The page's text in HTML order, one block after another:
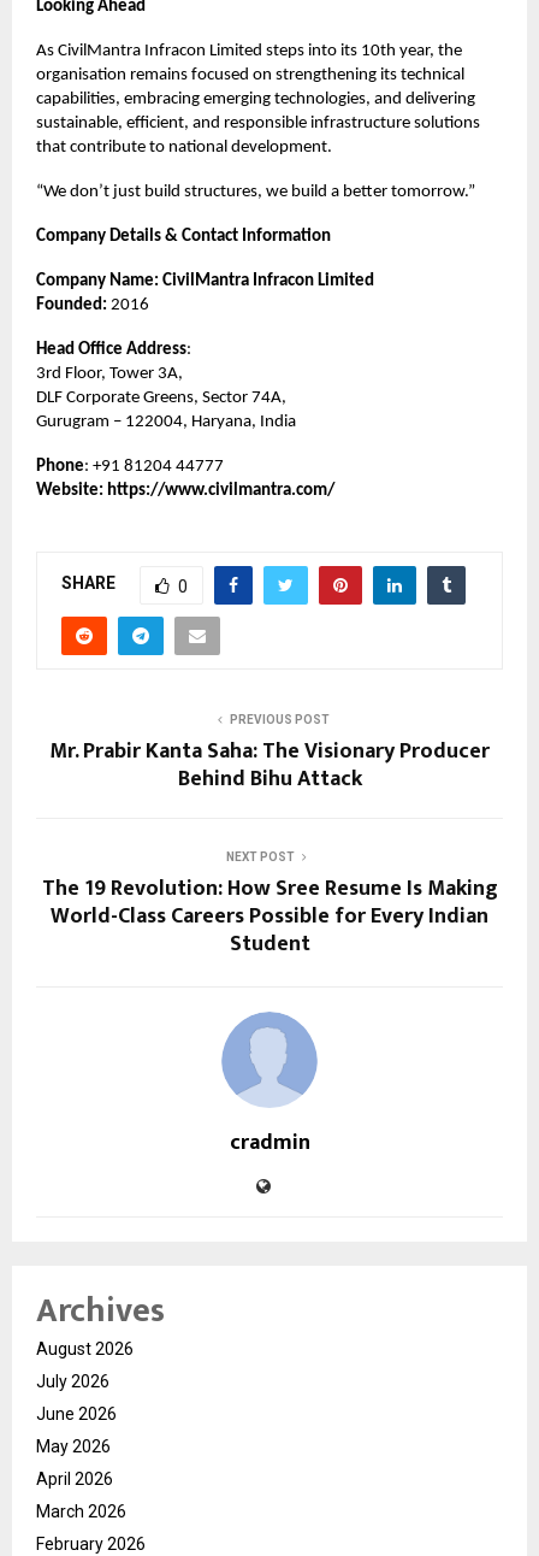
Looking Ahead
As CivilMantra Infracon Limited steps into its 10th year, the
organisation remains focused on strengthening its technical
capabilities, embracing emerging technologies, and delivering
sustainable, efficient, and responsible infrastructure solutions
that contribute to national development.
“We don’t just build structures, we build a better tomorrow.”
Company Details & Contact Information
Company Name: CivilMantra Infracon Limited
Founded: 2016
Head Office Address:
3rd Floor, Tower 3A,
DLF Corporate Greens, Sector 74A,
Gurugram – 122004, Haryana, India
Phone: +91 81204 44777
Website: https://www.civilmantra.com/
SHARE 0
PREVIOUS POST
Mr. Prabir Kanta Saha: The Visionary Producer
Behind Bihu Attack
NEXT POST
The ₹19 Revolution: How Sree Resume Is Making
World-Class Careers Possible for Every Indian
Student
cradmin
Archives
August 2026
July 2026
June 2026
May 2026
April 2026
March 2026
February 2026